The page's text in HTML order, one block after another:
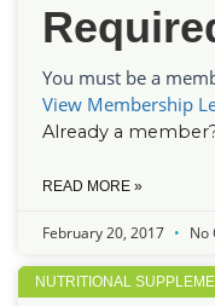
You must be a
View Membership
Already a
READ MORE »
February 20, 2017 No
NUTRITIONAL